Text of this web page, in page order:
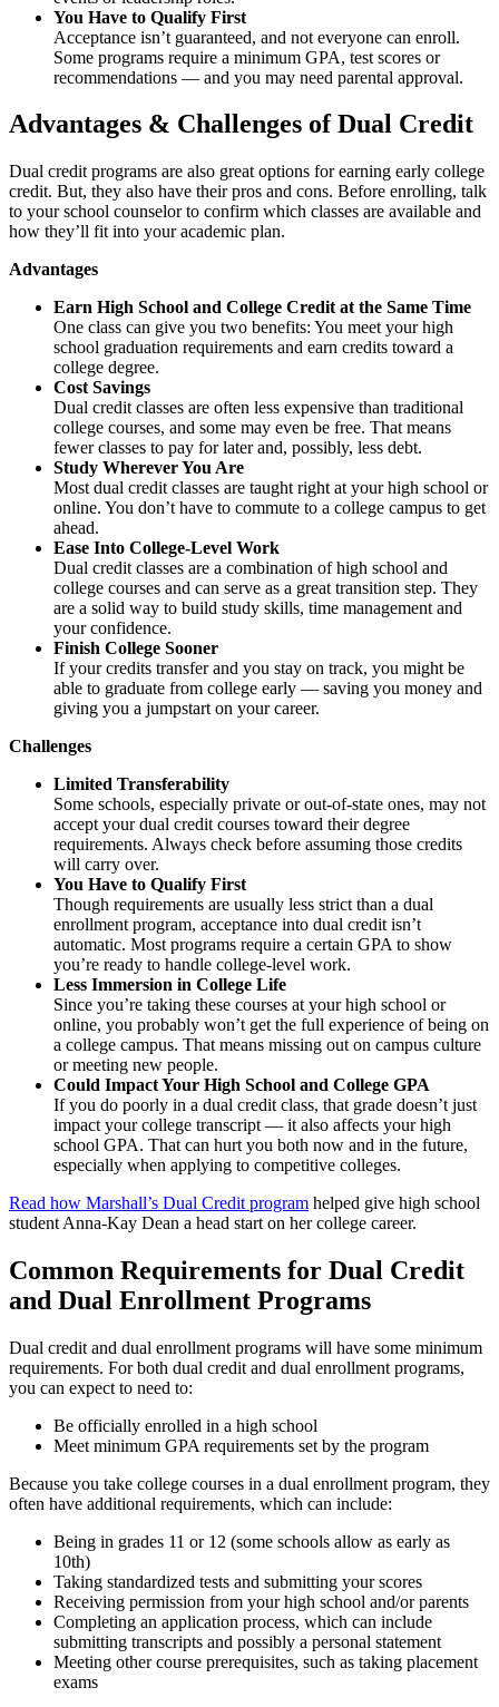
You Have to Qualify First
Acceptance isn’t guaranteed, and not everyone can enroll.
Some programs require a minimum GPA, test scores or
recommendations — and you may need parental approval.
Advantages & Challenges of Dual Credit
Dual credit programs are also great options for earning early college
credit. But, they also have their pros and cons. Before enrolling, talk
to your school counselor to confirm which classes are available and
how they’ll fit into your academic plan.
Advantages
Earn High School and College Credit at the Same Time
One class can give you two benefits: You meet your high
school graduation requirements and earn credits toward a
college degree.
Cost Savings
Dual credit classes are often less expensive than traditional
college courses, and some may even be free. That means
fewer classes to pay for later and, possibly, less debt.
Study Wherever You Are
Most dual credit classes are taught right at your high school or
online. You don’t have to commute to a college campus to get
ahead.
Ease Into College-Level Work
Dual credit classes are a combination of high school and
college courses and can serve as a great transition step. They
are a solid way to build study skills, time management and
your confidence.
Finish College Sooner
If your credits transfer and you stay on track, you might be
able to graduate from college early — saving you money and
giving you a jumpstart on your career.
Challenges
Limited Transferability
Some schools, especially private or out-of-state ones, may not
accept your dual credit courses toward their degree
requirements. Always check before assuming those credits
will carry over.
You Have to Qualify First
Though requirements are usually less strict than a dual
enrollment program, acceptance into dual credit isn’t
automatic. Most programs require a certain GPA to show
you’re ready to handle college-level work.
Less Immersion in College Life
Since you’re taking these courses at your high school or
online, you probably won’t get the full experience of being on
a college campus. That means missing out on campus culture
or meeting new people.
Could Impact Your High School and College GPA
If you do poorly in a dual credit class, that grade doesn’t just
impact your college transcript — it also affects your high
school GPA. That can hurt you both now and in the future,
especially when applying to competitive colleges.
Read how Marshall’s Dual Credit program helped give high school
student Anna-Kay Dean a head start on her college career.
Common Requirements for Dual Credit
and Dual Enrollment Programs
Dual credit and dual enrollment programs will have some minimum
requirements. For both dual credit and dual enrollment programs,
you can expect to need to:
Be officially enrolled in a high school
Meet minimum GPA requirements set by the program
Because you take college courses in a dual enrollment program, they
often have additional requirements, which can include:
Being in grades 11 or 12 (some schools allow as early as
10th)
Taking standardized tests and submitting your scores
Receiving permission from your high school and/or parents
Completing an application process, which can include
submitting transcripts and possibly a personal statement
Meeting other course prerequisites, such as taking placement
exams